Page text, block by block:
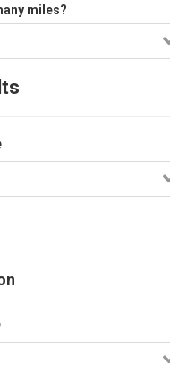
miles?